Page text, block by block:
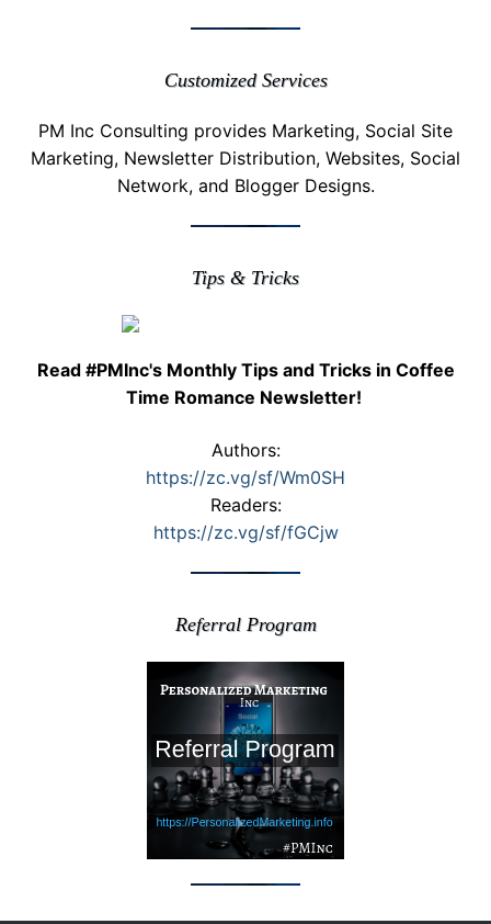
Customized Services
PM Inc Consulting provides Marketing, Social Site
Marketing, Newsletter Distribution, Websites, Social
Network, and Blogger Designs.
Tips & Tricks
Read #PMInc's Monthly Tips and Tricks in Coffee
Time Romance Newsletter!
Authors:
https://zc.vg/sf/Wm0SH
Readers:
https://zc.vg/sf/fGCjw
Referral Program